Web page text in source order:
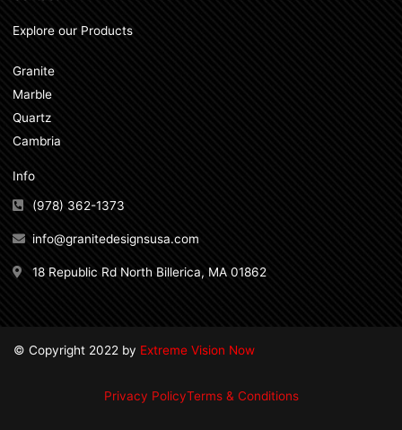
Explore our Products
Granite
Marble
Quartz
Cambria
Info
(978) 362-1373
info@granitedesignsusa.com
18 Republic Rd North Billerica, MA 01862
© Copyright 2022 by Extreme Vision Now
Privacy PolicyTerms & Conditions